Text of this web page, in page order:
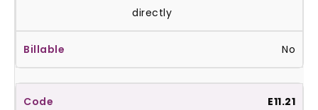
directly
No
E11.21